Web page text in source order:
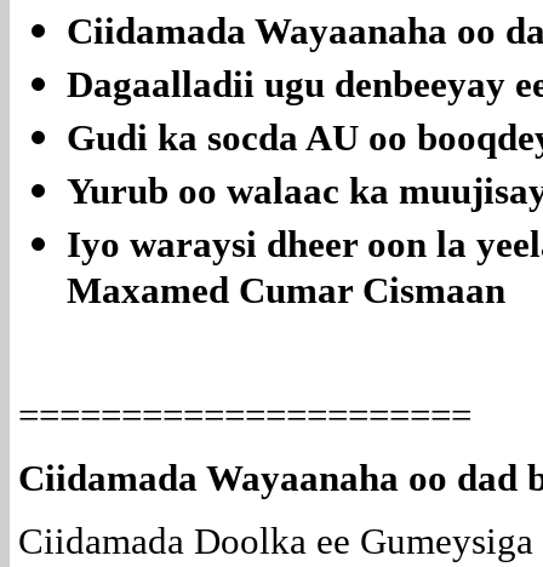
Ciidamada Wayaanaha oo
Dagaalladii ugu denbeeyay
Gudi ka socda AU oo
Yurub oo walaac ka
Iyo waraysi dheer oon la
Maxamed Cumar Cismaan
======================
Ciidamada Wayaanaha oo dad
Ciidamada Doolka ee